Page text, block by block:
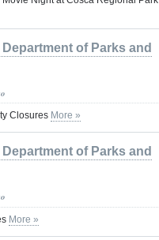
Department of Parks and
Closures More »
Department of Parks and
More »